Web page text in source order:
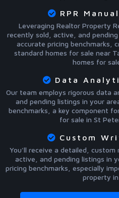
RPR
Leveraging Realtor Property
recently sold, active, and
accurate pricing benchmarks,
standard homes for sale near
homes for
Data
Our team employs rigorous data
and pending listings in your
benchmarks, a key component
for sale in St
Custom
You'll receive a detailed, custom
active, and pending listings in
pricing benchmarks, especially
property in